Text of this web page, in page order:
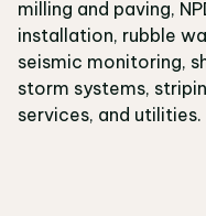
milling and paving,
installation, rubble
seismic monitoring,
storm systems,
services, and utilities.